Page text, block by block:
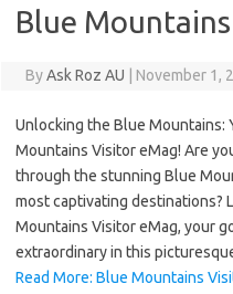
Blue
ByAsk Roz AU November 1,
Unlocking the Blue Mountains:
Mountains Visitor eMag! Are
through the stunning Blue
most captivating destinations?
Mountains Visitor eMag, your
extraordinary in this
Read More: Blue Mountains